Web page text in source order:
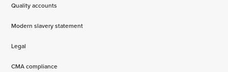
Quality accounts
Modern slavery statement
Legal
CMA compliance